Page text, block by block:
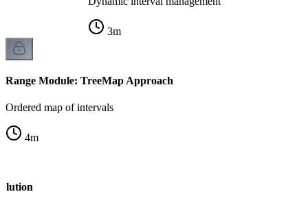
3m
Range Module: TreeMap Approach
Ordered map of intervals
4m